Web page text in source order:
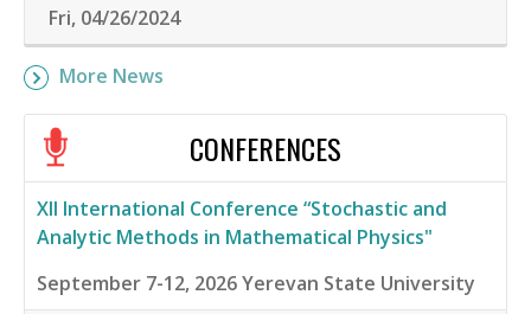
Fri, 04/26/2024
More News
CONFERENCES
XII International Conference “Stochastic and
Analytic Methods in Mathematical Physics"
September 7-12, 2026Yerevan State University